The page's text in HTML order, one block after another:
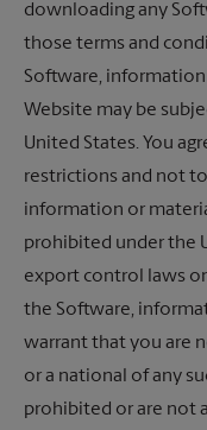
downloading any
those terms and
Software,
Website may be
United States. You
restrictions and not
information or
prohibited under the
export control laws
the Software,
warrant that you are
or a national of any
prohibited or are not